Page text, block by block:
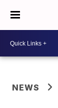
NEWS